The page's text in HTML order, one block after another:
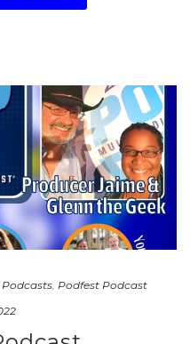
Podcasts Podfest Podcast